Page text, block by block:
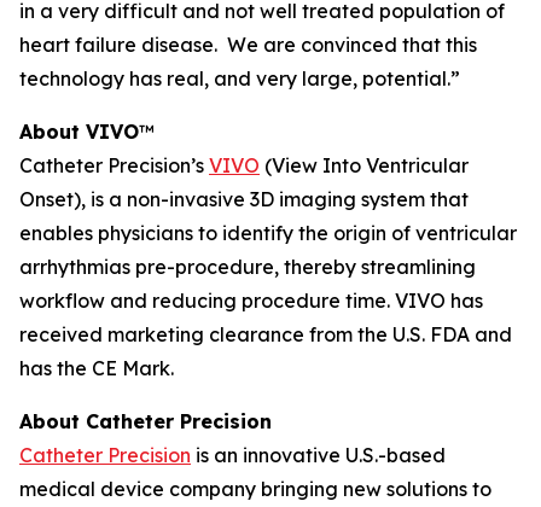
in a very difficult and not well treated population of
heart failure disease. We are convinced that this
technology has real, and very large, potential.”
About VIVO™
Catheter Precision’s VIVO (View Into Ventricular
Onset), is a non-invasive 3D imaging system that
enables physicians to identify the origin of ventricular
arrhythmias pre-procedure, thereby streamlining
workflow and reducing procedure time. VIVO has
received marketing clearance from the U.S. FDA and
has the CE Mark.
About Catheter Precision
Catheter Precision is an innovative U.S.-based
medical device company bringing new solutions to